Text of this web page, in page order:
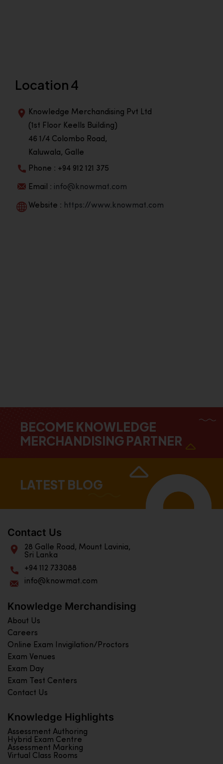
Location 4
Knowledge Merchandising Pvt Ltd
(1st Floor Keells Building)
46 1/4 Colombo Road,
Kaluwala, Galle
Phone : +94 912 121 375
Email : info@knowmat.com
Website : https://www.knowmat.com
BECOME KNOWLEDGE
MERCHANDISING PARTNER
LATEST BLOG
Contact Us
28 Galle Road, Mount Lavinia,
Sri Lanka
+94 112 733088
info@knowmat.com
Knowledge Merchandising
About Us
Careers
Online Exam Invigilation/Proctors
Exam Venues
Exam Day
Exam Test Centers
Contact Us
Knowledge Highlights
Assessment Authoring
Hybrid Exam Centre
Assessment Marking
Virtual Class Rooms